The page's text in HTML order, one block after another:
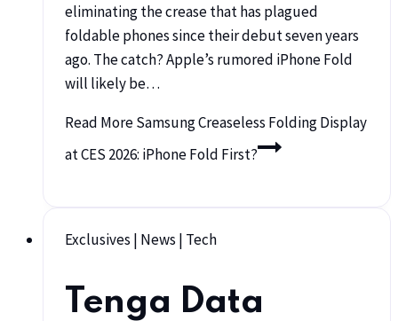
eliminating the crease that has plagued
foldable phones since their debut seven years
ago. The catch? Apple’s rumored iPhone Fold
will likely be…
Read MoreSamsung Creaseless Folding Display
at CES 2026: iPhone Fold First?
Exclusives | News | Tech
Tenga Data